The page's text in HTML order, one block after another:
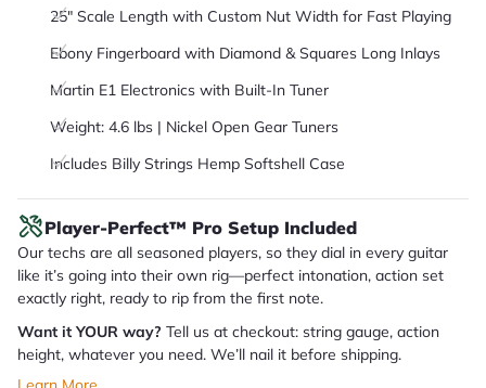
25" Scale Length with Custom Nut Width for Fast Playing
Ebony Fingerboard with Diamond & Squares Long Inlays
Martin E1 Electronics with Built-In Tuner
Weight: 4.6 lbs | Nickel Open Gear Tuners
Includes Billy Strings Hemp Softshell Case
Player-Perfect™ Pro Setup Included
Our techs are all seasoned players, so they dial in every guitar
like it’s going into their own rig—perfect intonation, action set
exactly right, ready to rip from the first note.
Want it YOUR way? Tell us at checkout: string gauge, action
height, whatever you need. We’ll nail it before shipping.